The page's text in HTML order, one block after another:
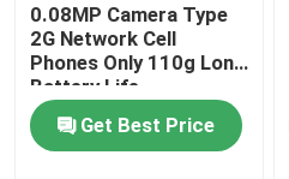
0.08MP Camera Type
2G Network Cell
Phones Only 110g Long
Battery Life
Get Best Price